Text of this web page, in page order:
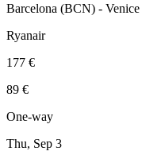
Barcelona (BCN) - Venice
Ryanair
177 €
89 €
One-way
Thu, Sep 3